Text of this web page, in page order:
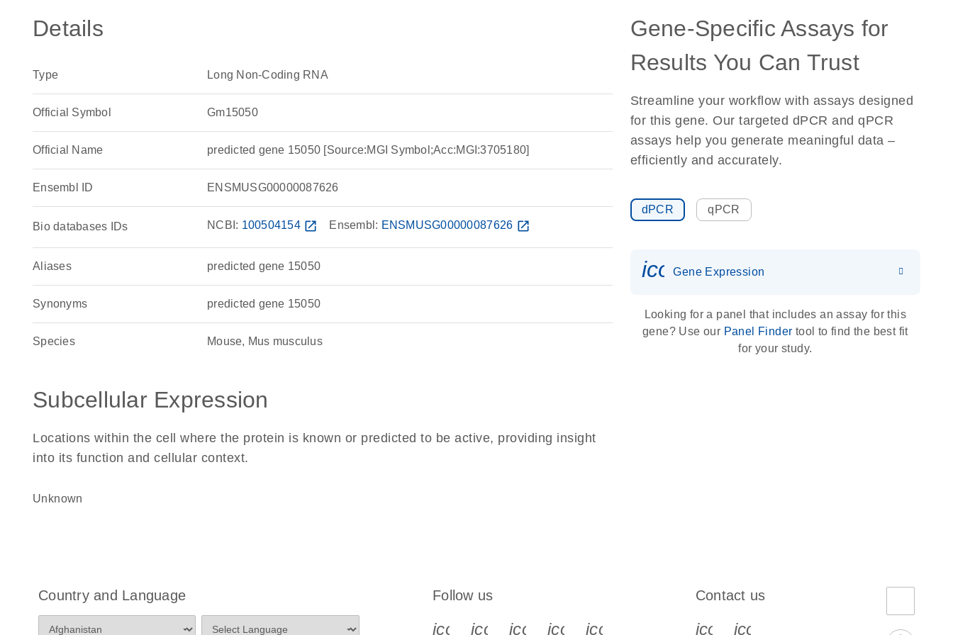
Details
Type Long Non-Coding RNA
Official Symbol Gm15050
Official Name predicted gene 15050 [Source:MGI Symbol;Acc:MGI:3705180]
Ensembl ID ENSMUSG00000087626
Bio databases IDs NCBI: 100504154 open_in_new Ensembl: ENSMUSG00000087626 open_in_new
Aliases predicted gene 15050
Synonyms predicted gene 15050
Species Mouse, Mus musculus
Subcellular Expression
Locations within the cell where the protein is known or predicted to be active, providing insight
into its function and cellular context.
Unknown
Gene-Specific Assays for
Results You Can Trust
Streamline your workflow with assays designed
for this gene. Our targeted dPCR and qPCR
assays help you generate meaningful data –
efficiently and accurately.
dPCR qPCR
Gene Expression
Looking for a panel that includes an assay for this
gene? Use our Panel Finder tool to find the best fit
for your study.
Country and Language Follow us
icon_0340_cc_gen_x-s
icon_0066_linkedin-s
icon_0064_facebook-s
icon_0065_instagram-s
icon_0077_youtube-s
Contact us
icon_0072_phone-s
icon_0063_envelope-s